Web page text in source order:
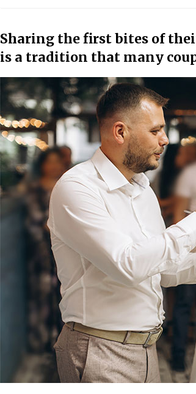
Sharing the first bites of
is a tradition that many